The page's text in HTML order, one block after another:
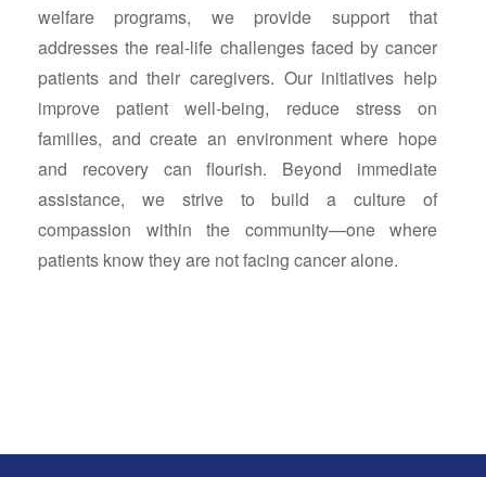
welfare programs, we provide support that
addresses the real-life challenges faced by cancer
patients and their caregivers. Our initiatives help
improve patient well-being, reduce stress on
families, and create an environment where hope
and recovery can flourish. Beyond immediate
assistance, we strive to build a culture of
compassion within the community—one where
patients know they are not facing cancer alone.